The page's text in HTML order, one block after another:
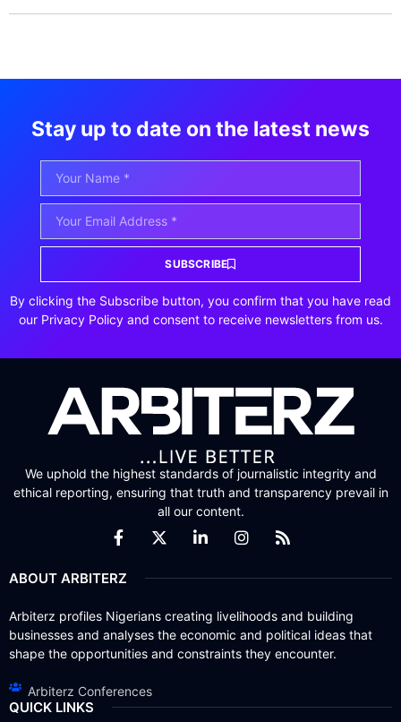
Stay up to date on the latest news
SUBSCRIBE
By clicking the Subscribe button, you confirm that you have read
our Privacy Policy and consent to receive newsletters from us.
We uphold the highest standards of journalistic integrity and
ethical reporting, ensuring that truth and transparency prevail in
all our content.
ABOUT ARBITERZ
Arbiterz profiles Nigerians creating livelihoods and building
businesses and analyses the economic and political ideas that
shape the opportunities and constraints they encounter.
Arbiterz Conferences
QUICK LINKS